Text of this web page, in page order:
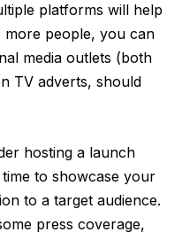
platforms will help
people, you can
media outlets (both
TV adverts, should
hosting a launch
to showcase your
to a target audience.
press coverage,